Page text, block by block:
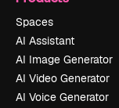
Spaces
AI Assistant
AI Image Generator
AI Video Generator
AI Voice Generator